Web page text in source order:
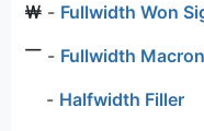
￦ - Fullwidth Won
￣ - Fullwidth Macron
- Halfwidth Filler